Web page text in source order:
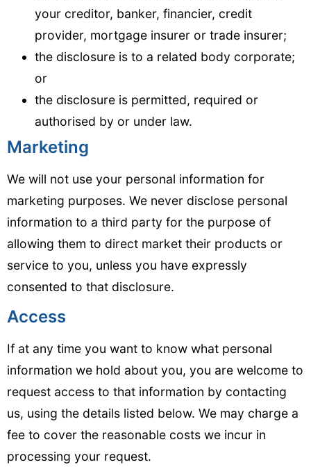
your creditor, banker, financier, credit
provider, mortgage insurer or trade insurer;
the disclosure is to a related body corporate;
or
the disclosure is permitted, required or
authorised by or under law.
Marketing
We will not use your personal information for
marketing purposes. We never disclose personal
information to a third party for the purpose of
allowing them to direct market their products or
service to you, unless you have expressly
consented to that disclosure.
Access
If at any time you want to know what personal
information we hold about you, you are welcome to
request access to that information by contacting
us, using the details listed below. We may charge a
fee to cover the reasonable costs we incur in
processing your request.